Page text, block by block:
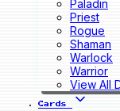
Paladin
Priest
Rogue
Shaman
Warlock
Warrior
View All
Cards